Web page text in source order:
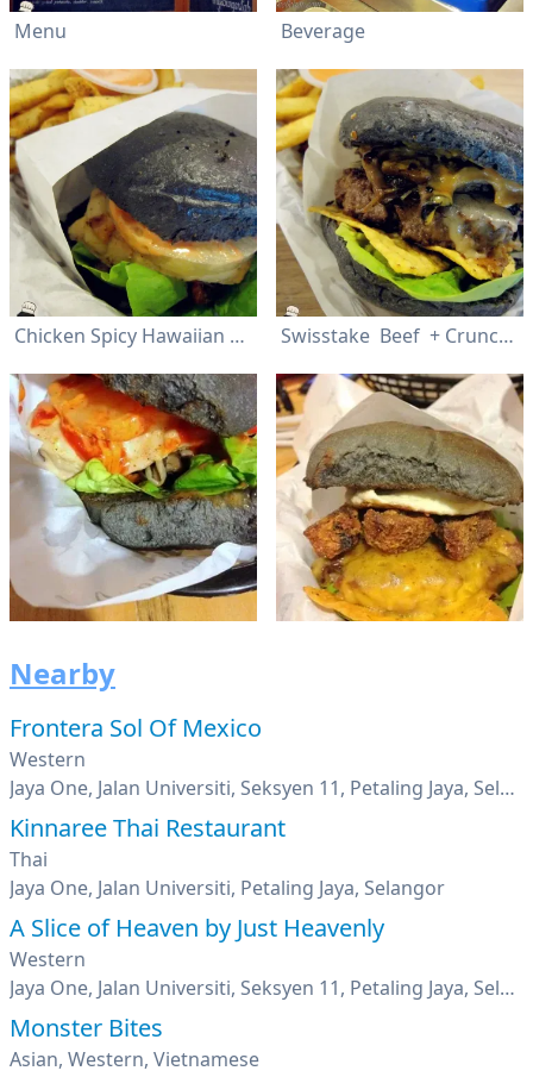
Menu Beverage
Chicken Spicy Hawaiian 2.0 (Mild/Hot) Swisstake Beef + Crunchify
Nearby
Frontera Sol Of Mexico
Western
Jaya One, Jalan Universiti, Seksyen 11, Petaling Jaya, Selangor
Kinnaree Thai Restaurant
Thai
Jaya One, Jalan Universiti, Petaling Jaya, Selangor
A Slice of Heaven by Just Heavenly
Western
Jaya One, Jalan Universiti, Seksyen 11, Petaling Jaya, Selangor
Monster Bites
Asian, Western, Vietnamese